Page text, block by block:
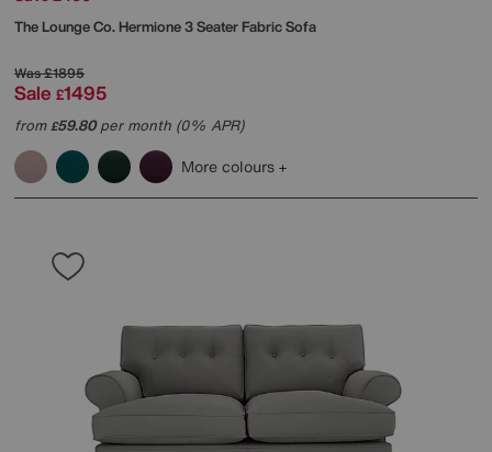
The Lounge Co.Hermione 3 Seater Fabric Sofa
Was£1895
Sale £1495
from£59.80per month (0% APR)
More colours